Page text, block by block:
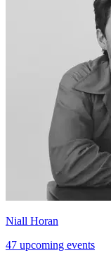
Niall Horan
47 upcoming events